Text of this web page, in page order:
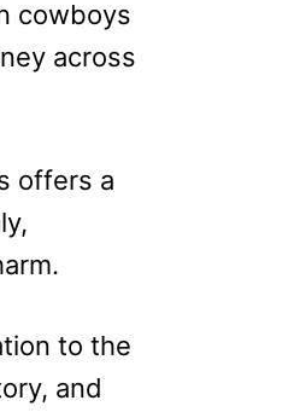
cowboys
across
offers a
to the
and